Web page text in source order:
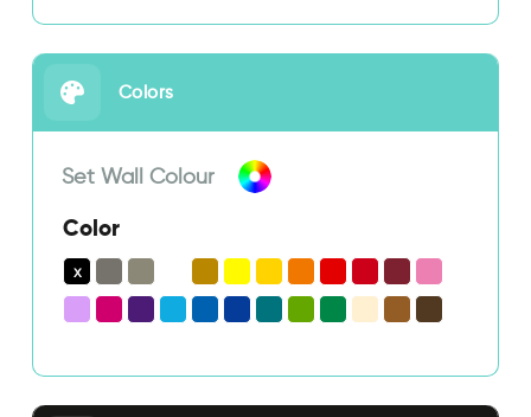
Colors
Set Wall Colour
Color